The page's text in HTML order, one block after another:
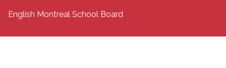
English Montreal School Board